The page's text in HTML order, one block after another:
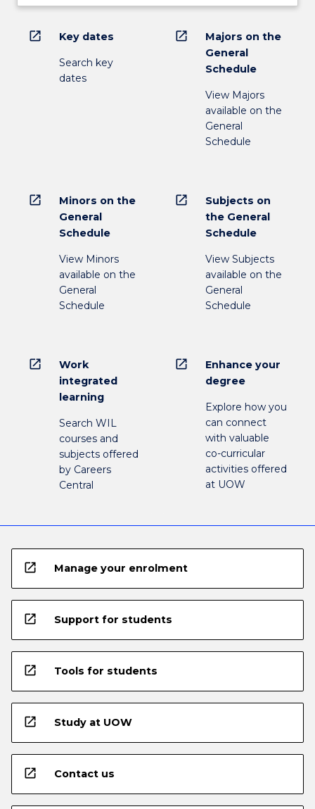
open_in_new Key dates
Search key
dates
open_in_new
Majors on the
General
Schedule
View Majors
available on the
General
Schedule
open_in_new
Minors on the
General
Schedule
View Minors
available on the
General
Schedule
open_in_new
Subjects on
the General
Schedule
View Subjects
available on the
General
Schedule
open_in_new
Work
integrated
learning
Search WIL
courses and
subjects offered
by Careers
Central
open_in_new
Enhance your
degree
Explore how you
can connect
with valuable
co-curricular
activities offered
at UOW
open_in_new Manage your enrolment
open_in_new Support for students
open_in_new Tools for students
open_in_new Study at UOW
open_in_new Contact us